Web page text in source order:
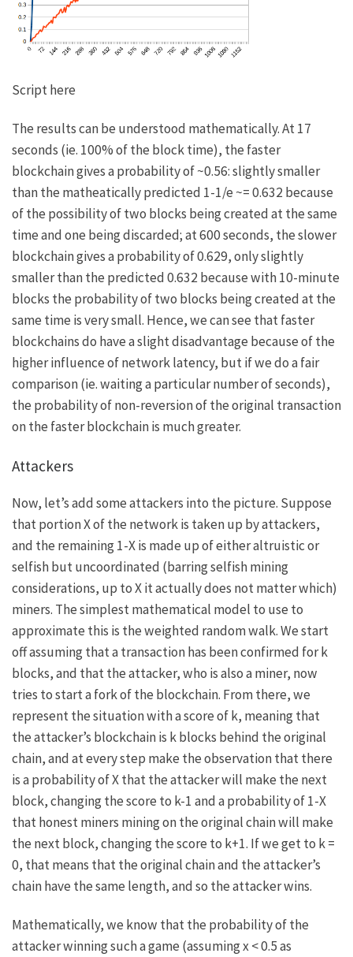
Script here
The results can be understood mathematically. At 17
seconds (ie. 100% of the block time), the faster
blockchain gives a probability of ~0.56: slightly smaller
than the matheatically predicted 1-1/e ~= 0.632because
of the possibility of two blocks being created at the same
time and one being discarded; at 600 seconds, the slower
blockchain gives a probability of 0.629, only slightly
smaller than the predicted 0.632 because with 10-minute
blocks the probability of two blocks being created at the
same time is very small. Hence, we can see that faster
blockchains do have a slight disadvantage because of the
higher influence of network latency, but if we do a fair
comparison (ie. waiting a particular number of seconds),
the probability of non-reversion of the original transaction
on the faster blockchain is much greater.
Attackers
Now, let’s add some attackers into the picture. Suppose
that portionXof the network is taken up by attackers,
and the remaining1-Xis made up of either altruistic or
selfish but uncoordinated (barring selfish mining
considerations, up toXit actually does not matter which)
miners. The simplest mathematical model to use to
approximate this is the weighted random walk. We start
off assuming that a transaction has been confirmed fork
blocks, and that the attacker, who is also a miner, now
tries to start a fork of the blockchain. From there, we
represent the situation with a score ofk, meaning that
the attacker’s blockchain is kblocks behind the original
chain, and at every step make the observation that there
is a probability ofXthat the attacker will make the next
block, changing the score to k-1 and a probability of1-X
that honest miners mining on the original chain will make
the next block, changing the score to k+1. If we get to k =
0, that means that the original chain and the attacker’s
chain have the same length, and so the attacker wins.
Mathematically, we know that the probability of the
attacker winning such a game (assumingx < 0.5as